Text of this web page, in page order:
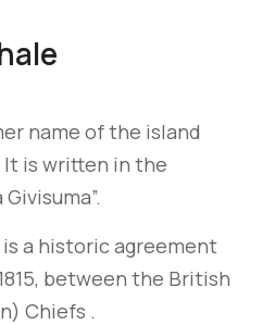
name of the island
It is written in the
is a historic agreement
between the British
Chiefs .